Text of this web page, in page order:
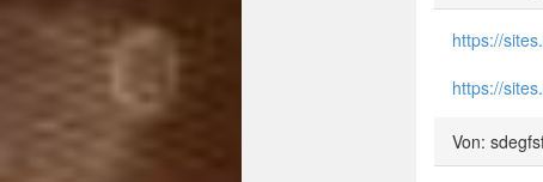
https://
https://
Von: